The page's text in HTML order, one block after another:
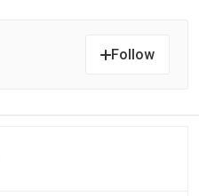
Follow